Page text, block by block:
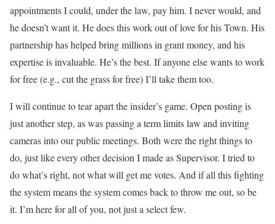
appointments I could, under the law, pay him. I never would, and
he doesn’t want it. He does this work out of love for his Town. His
partnership has helped bring millions in grant money, and his
expertise is invaluable. He’s the best. If anyone else wants to work
for free (e.g., cut the grass for free) I’ll take them too.
I will continue to tear apart the insider’s game. Open posting is
just another step, as was passing a term limits law and inviting
cameras into our public meetings. Both were the right things to
do, just like every other decision I made as Supervisor. I tried to
do what’s right, not what will get me votes. And if all this fighting
the system means the system comes back to throw me out, so be
it. I’m here for all of you, not just a select few.